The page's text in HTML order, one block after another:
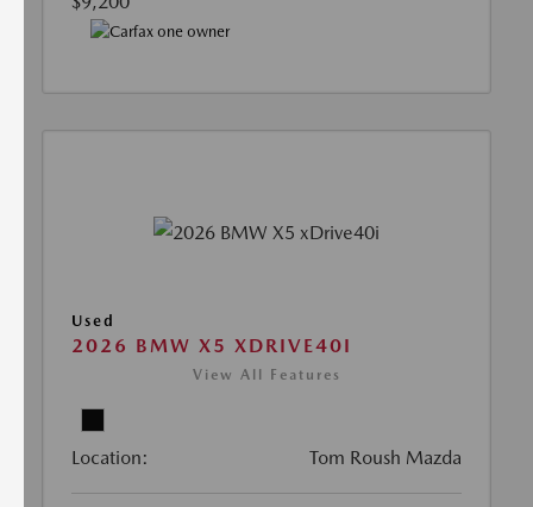
Used
2026 BMW X5 XDRIVE40I
View All Features
Location: Tom Roush Mazda